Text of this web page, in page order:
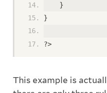
}
}
?>
This example is